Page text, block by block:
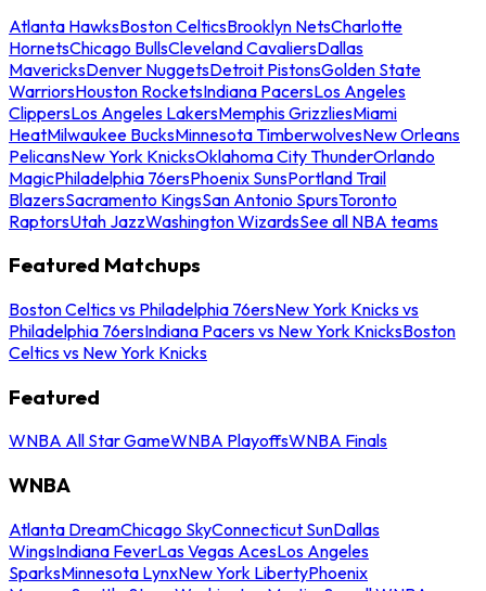
Atlanta HawksBoston CelticsBrooklyn NetsCharlotte
HornetsChicago BullsCleveland CavaliersDallas
MavericksDenver NuggetsDetroit PistonsGolden State
WarriorsHouston RocketsIndiana PacersLos Angeles
ClippersLos Angeles LakersMemphis GrizzliesMiami
HeatMilwaukee BucksMinnesota TimberwolvesNew Orleans
PelicansNew York KnicksOklahoma City ThunderOrlando
MagicPhiladelphia 76ersPhoenix SunsPortland Trail
BlazersSacramento KingsSan Antonio SpursToronto
RaptorsUtah JazzWashington WizardsSee all NBA teams
Featured Matchups
Boston Celtics vs Philadelphia 76ersNew York Knicks vs
Philadelphia 76ersIndiana Pacers vs New York KnicksBoston
Celtics vs New York Knicks
Featured
WNBA All Star GameWNBA PlayoffsWNBA Finals
WNBA
Atlanta DreamChicago SkyConnecticut SunDallas
WingsIndiana FeverLas Vegas AcesLos Angeles
SparksMinnesota LynxNew York LibertyPhoenix